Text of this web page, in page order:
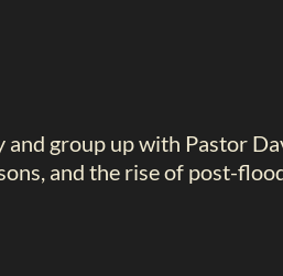
group up with Pastor
and the rise of post-